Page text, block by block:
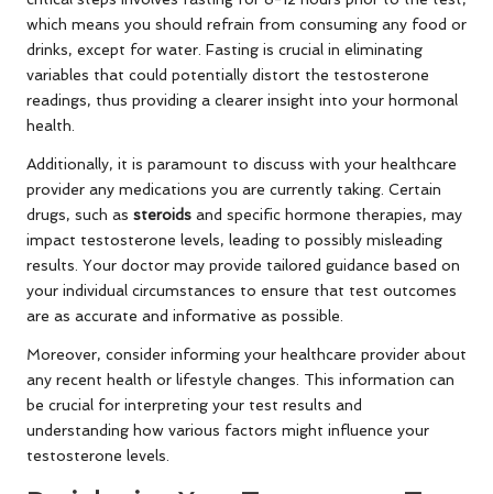
which means you should refrain from consuming any food or
drinks, except for water. Fasting is crucial in eliminating
variables that could potentially distort the testosterone
readings, thus providing a clearer insight into your hormonal
health.
Additionally, it is paramount to discuss with your healthcare
provider any medications you are currently taking. Certain
drugs, such as steroids and specific hormone therapies, may
impact testosterone levels, leading to possibly misleading
results. Your doctor may provide tailored guidance based on
your individual circumstances to ensure that test outcomes
are as accurate and informative as possible.
Moreover, consider informing your healthcare provider about
any recent health or lifestyle changes. This information can
be crucial for interpreting your test results and
understanding how various factors might influence your
testosterone levels.